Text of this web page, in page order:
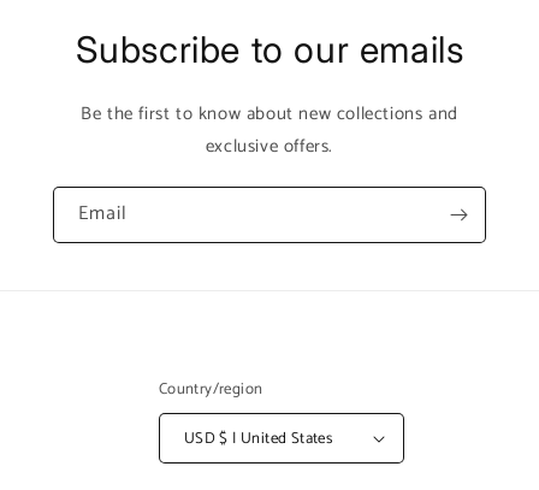
Subscribe to our emails
Be the first to know about new collections and
exclusive offers.
Email
Country/region
USD $ | United States